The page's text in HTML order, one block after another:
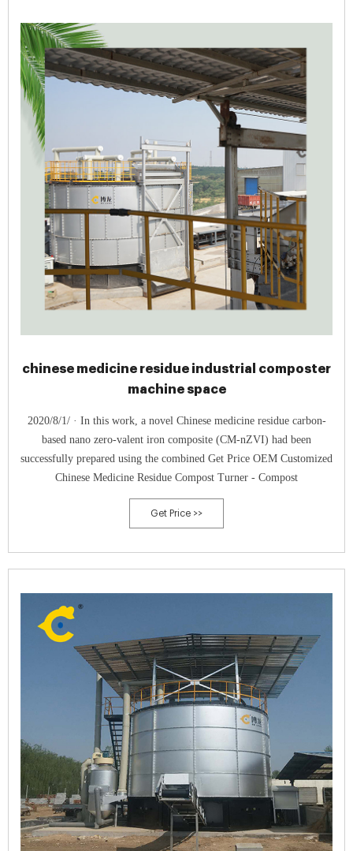
chinese medicine residue industrial composter
machine space
2020/8/1/ · In this work, a novel Chinese medicine residue carbon-
based nano zero-valent iron composite (CM-nZVI) had been
successfully prepared using the combined Get Price OEM Customized
Chinese Medicine Residue Compost Turner - Compost
Get Price >>